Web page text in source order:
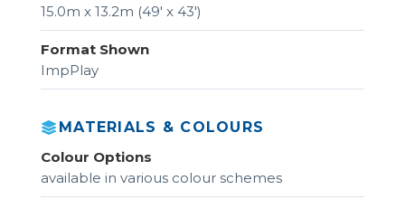
15.0m x 13.2m (49' x 43')
Format Shown
ImpPlay
MATERIALS & COLOURS
Colour Options
available in various colour schemes